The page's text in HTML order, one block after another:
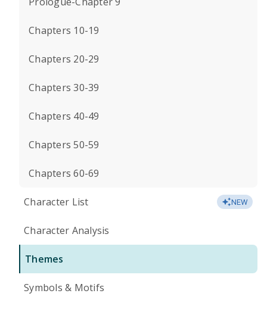
Chapters 10-19
Chapters 20-29
Chapters 30-39
Chapters 40-49
Chapters 50-59
Chapters 60-69
Character List NEW
Character Analysis
Themes
Symbols & Motifs